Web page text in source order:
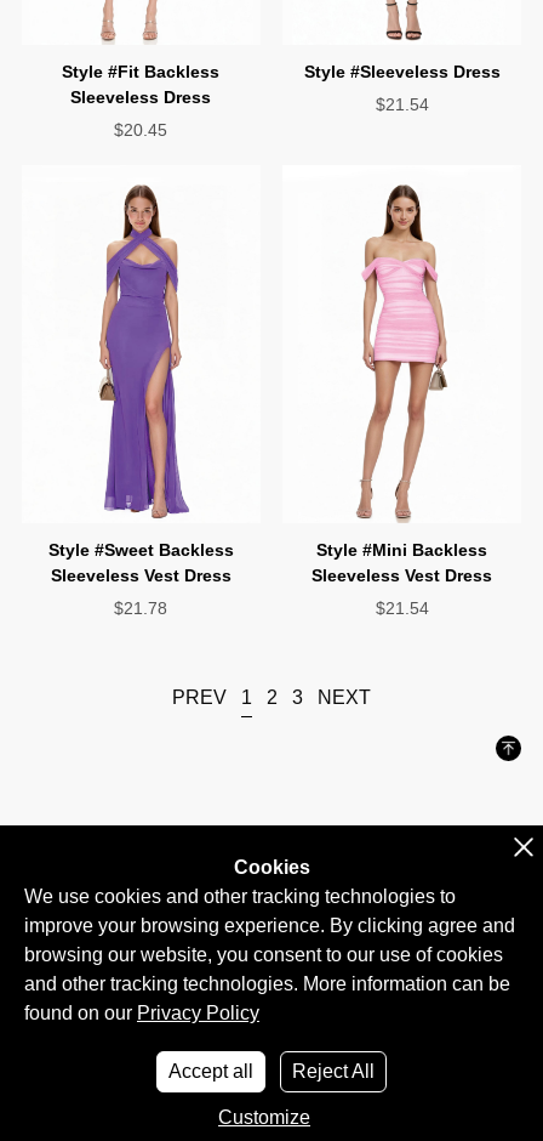
Sleeveless Dress
$20.45
Style #Sleeveless Dress
$21.54
Sleeveless Vest Dress
$21.78
Sleeveless Vest Dress
$21.54
PREV 1 2 3 NEXT
BLOG
CONTACT US
ABOUT US
Ltd 2026
Cookies
found on our Privacy Policy
Accept all Reject All
Customize